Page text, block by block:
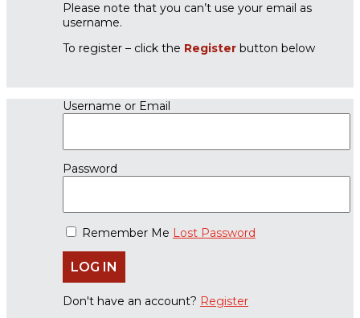
Please note that you can’t use your email as
username.
To register – click the Register button below
Username or Email
Password
Remember Me Lost Password
Don't have an account? Register